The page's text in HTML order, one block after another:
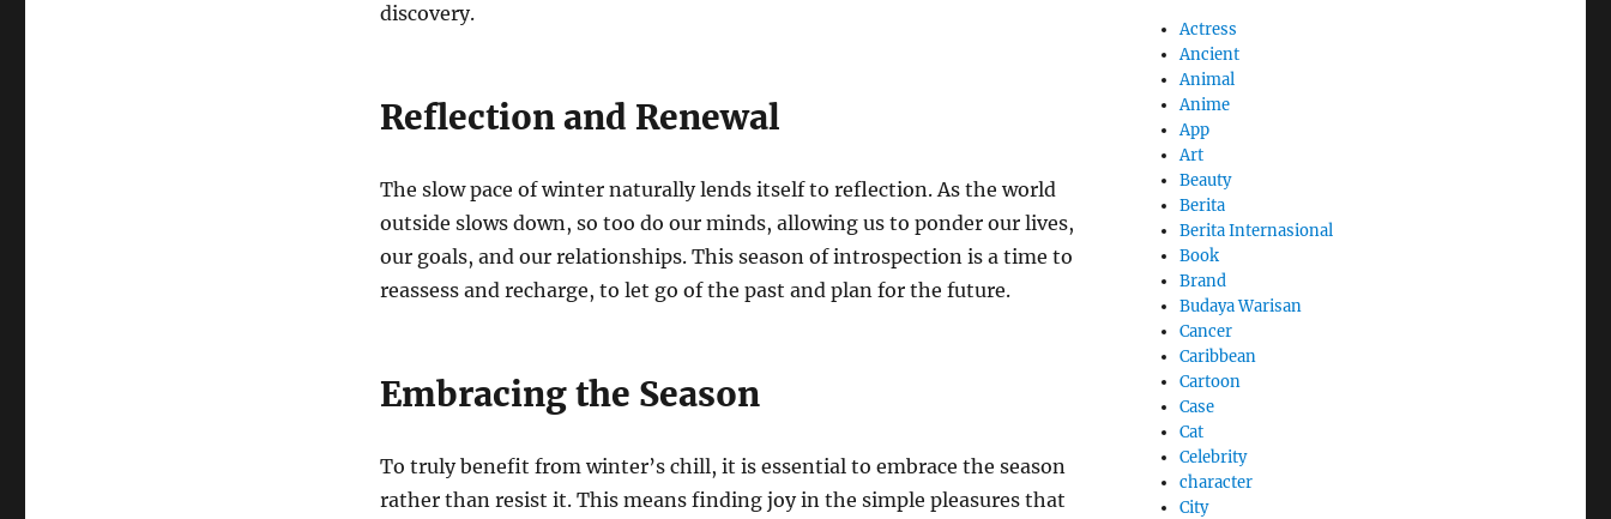
discovery.
Reflection and Renewal
The slow pace of winter naturally lends itself to reflection. As the world
outside slows down, so too do our minds, allowing us to ponder our lives,
our goals, and our relationships. This season of introspection is a time to
reassess and recharge, to let go of the past and plan for the future.
Embracing the Season
To truly benefit from winter’s chill, it is essential to embrace the season
rather than resist it. This means finding joy in the simple pleasures that
Actress
Ancient
Animal
Anime
App
Art
Beauty
Berita
Berita Internasional
Book
Brand
Budaya Warisan
Cancer
Caribbean
Cartoon
Case
Cat
Celebrity
character
City